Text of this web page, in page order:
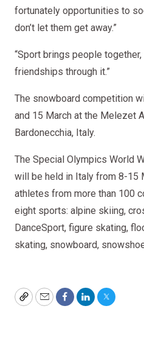
fortunately opportunities to
don’t let them get away.”
“Sport brings people
friendships through it.”
The snowboard competition
and 15 March at the Melezet
Bardonecchia, Italy.
The Special Olympics World
will be held in Italy from 8-15
athletes from more than 100
eight sports: alpine skiing,
DanceSport, figure skating,
skating, snowboard,
CopyEmailFacebook
LinkedInTwitter